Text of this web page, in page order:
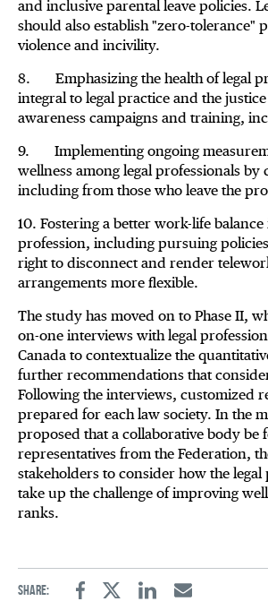
and inclusive parental leave policies.
should also establish "zero-tolerance"
violence and incivility.
8. Emphasizing the health of legal
integral to legal practice and the
awareness campaigns and training,
9. Implementing ongoing
wellness among legal professionals by
including from those who leave the
10. Fostering a better work-life balance
profession, including pursuing
right to disconnect and render
arrangements more flexible.
The study has moved on to Phase II,
on-one interviews with legal
Canada to contextualize the
further recommendations that
Following the interviews, customized
prepared for each law society. In the
proposed that a collaborative body be
representatives from the Federation,
stakeholders to consider how the legal
take up the challenge of improving
ranks.
Share:
FacebookTwitterLinkedinEmail